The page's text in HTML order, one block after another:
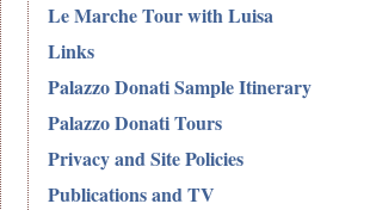
Le Marche Tour with Luisa
Links
Palazzo Donati Sample Itinerary
Palazzo Donati Tours
Privacy and Site Policies
Publications and TV